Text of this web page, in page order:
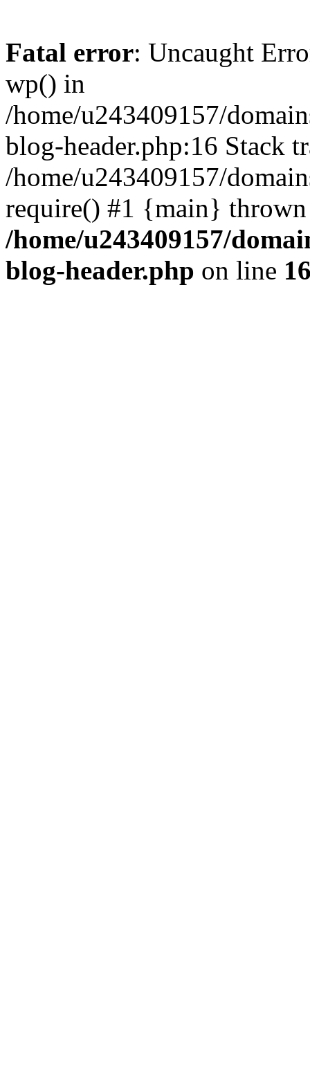
Fatal error: Uncaught
wp() in
/home/u243409157/
blog-header.php:16 Stack
/home/u243409157/
require() #1 {main}
/home/u243409157/
blog-header.php on line